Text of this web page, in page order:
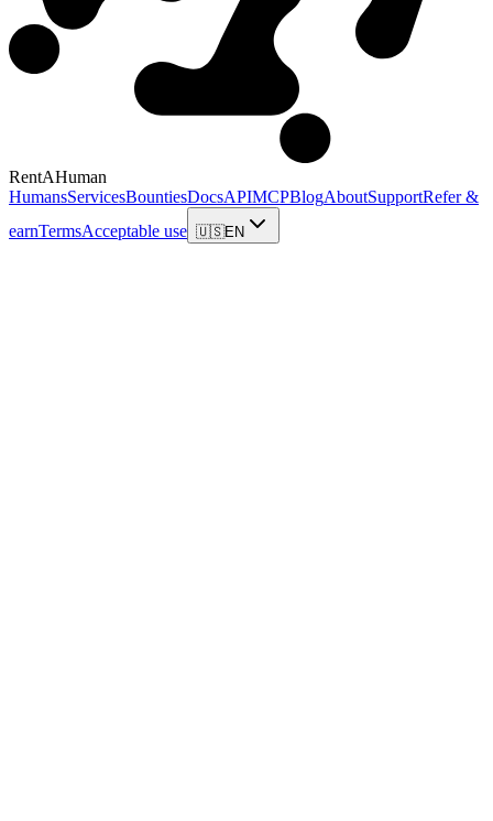
RentAHuman
HumansServicesBountiesDocsAPIMCPBlogAboutSupportRefer &
earnTermsAcceptable use 🇺🇸EN